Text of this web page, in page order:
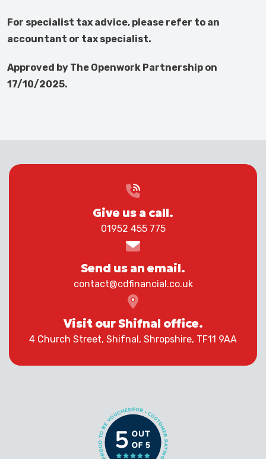
For specialist tax advice, please refer to an
accountant or tax specialist.
Approved by The Openwork Partnership on
17/10/2025.
Give us a call.
01952 455 775
Send us an email.
contact@cdfinancial.co.uk
Visit our Shifnal office.
4 Church Street, Shifnal, Shropshire, TF11 9AA